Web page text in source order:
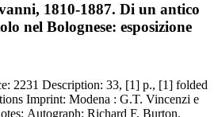
1810-1887. Di un antico
nel Bolognese: esposizione
e